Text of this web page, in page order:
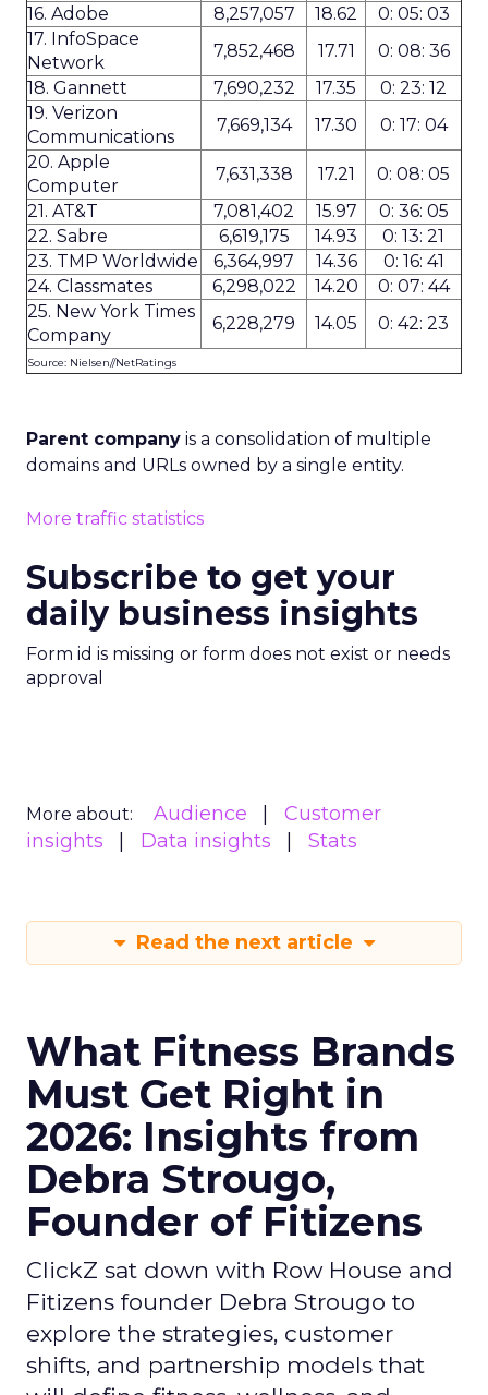
16. Adobe
8,257,057 18.62
0: 05: 03
17. InfoSpace
Network
7,852,468 17.71
0: 08: 36
18. Gannett
7,690,232 17.35
0: 23: 12
19. Verizon
Communications
7,669,134 17.30
0: 17: 04
20. Apple
Computer
7,631,338 17.21
0: 08: 05
21. AT&T
7,081,402 15.97
0: 36: 05
22. Sabre
6,619,175 14.93
0: 13: 21
23. TMP Worldwide
6,364,997 14.36
0: 16: 41
24. Classmates
6,298,022 14.20
0: 07: 44
25. New York Times
Company
6,228,279 14.05 0: 42: 23
Source: Nielsen//NetRatings
Parent company is a consolidation of multiple
domains and URLs owned by a single entity.
More traffic statistics
Subscribe to get your
daily business insights
Form id is missing or form does not exist or needs
approval
More about: Audience
Customer
insights
Data insights Stats
Read the next article
What Fitness Brands
Must Get Right in
2026: Insights from
Debra Strougo,
Founder of Fitizens
ClickZ sat down with Row House and
Fitizens founder Debra Strougo to
explore the strategies, customer
shifts, and partnership models that